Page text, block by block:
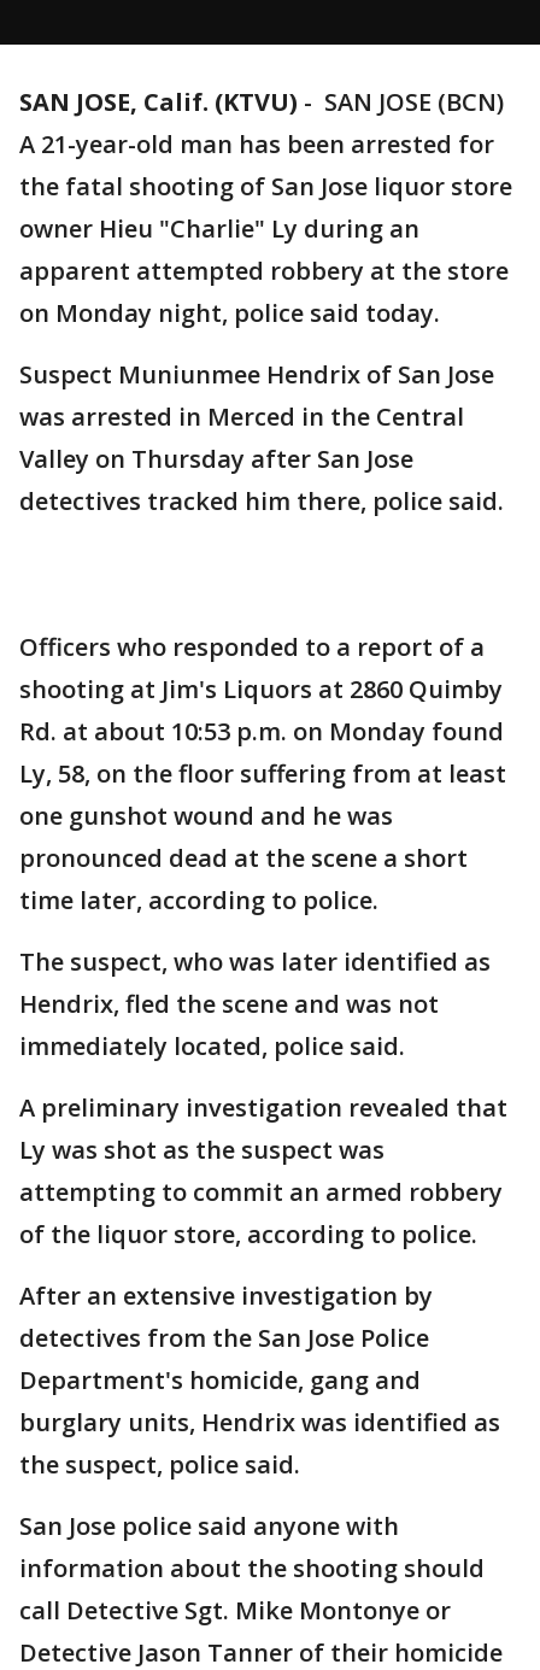
SAN JOSE, Calif. (KTVU) - SAN JOSE (BCN)
A 21-year-old man has been arrested for
the fatal shooting of San Jose liquor store
owner Hieu "Charlie" Ly during an
apparent attempted robbery at the store
on Monday night, police said today.
Suspect Muniunmee Hendrix of San Jose
was arrested in Merced in the Central
Valley on Thursday after San Jose
detectives tracked him there, police said.
Officers who responded to a report of a
shooting at Jim's Liquors at 2860 Quimby
Rd. at about 10:53 p.m. on Monday found
Ly, 58, on the floor suffering from at least
one gunshot wound and he was
pronounced dead at the scene a short
time later, according to police.
The suspect, who was later identified as
Hendrix, fled the scene and was not
immediately located, police said.
A preliminary investigation revealed that
Ly was shot as the suspect was
attempting to commit an armed robbery
of the liquor store, according to police.
After an extensive investigation by
detectives from the San Jose Police
Department's homicide, gang and
burglary units, Hendrix was identified as
the suspect, police said.
San Jose police said anyone with
information about the shooting should
call Detective Sgt. Mike Montonye or
Detective Jason Tanner of their homicide